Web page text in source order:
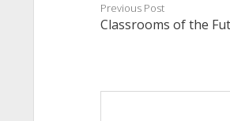
Previous Post
Classrooms of the